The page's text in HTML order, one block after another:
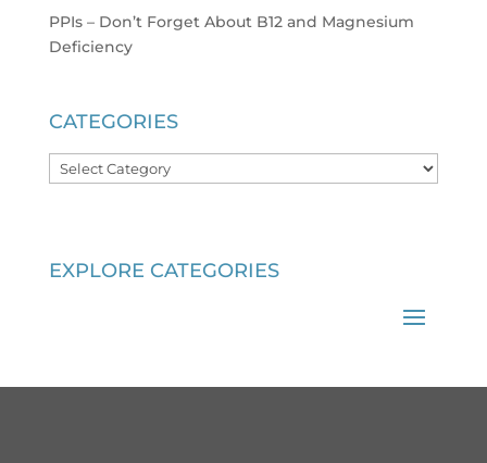
PPIs – Don’t Forget About B12 and Magnesium
Deficiency
CATEGORIES
Categories
EXPLORE CATEGORIES